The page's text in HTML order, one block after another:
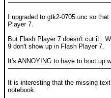
I upgraded to gtk2-0705.unc so
Player 7.
But Flash Player 7 doesn't cut it.
9 don't show up in Flash Player 7.
It's ANNOYING to have to boot
It is interesting that the missing
notebook.